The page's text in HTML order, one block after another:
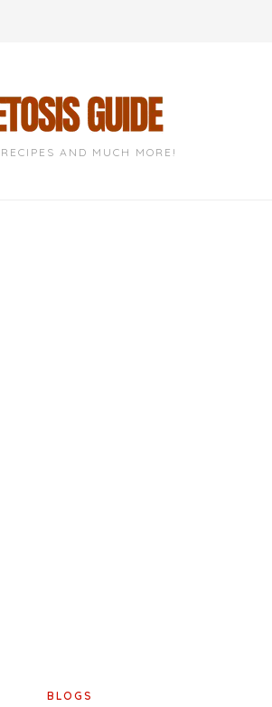
AND MUCH MORE!
BLOGS